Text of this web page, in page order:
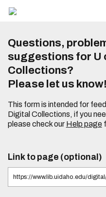
Questions,
suggestions for U
Collections?
Please let us know!
This form is intended for
Digital Collections, if you
please check our Help page
Link to page (optional)